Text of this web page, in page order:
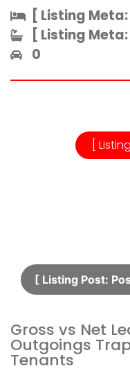
[ Listing
[ Listing
0
[
[ Listing Post:
Gross vs Net
Outgoings
Tenants